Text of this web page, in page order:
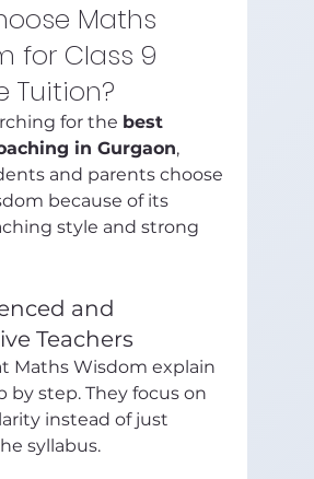
Maths
for Class 9
Tuition?
for the best
in Gurgaon,
and parents choose
because of its
style and strong
and
Teachers
Maths Wisdom explain
by step. They focus on
instead of just
syllabus.